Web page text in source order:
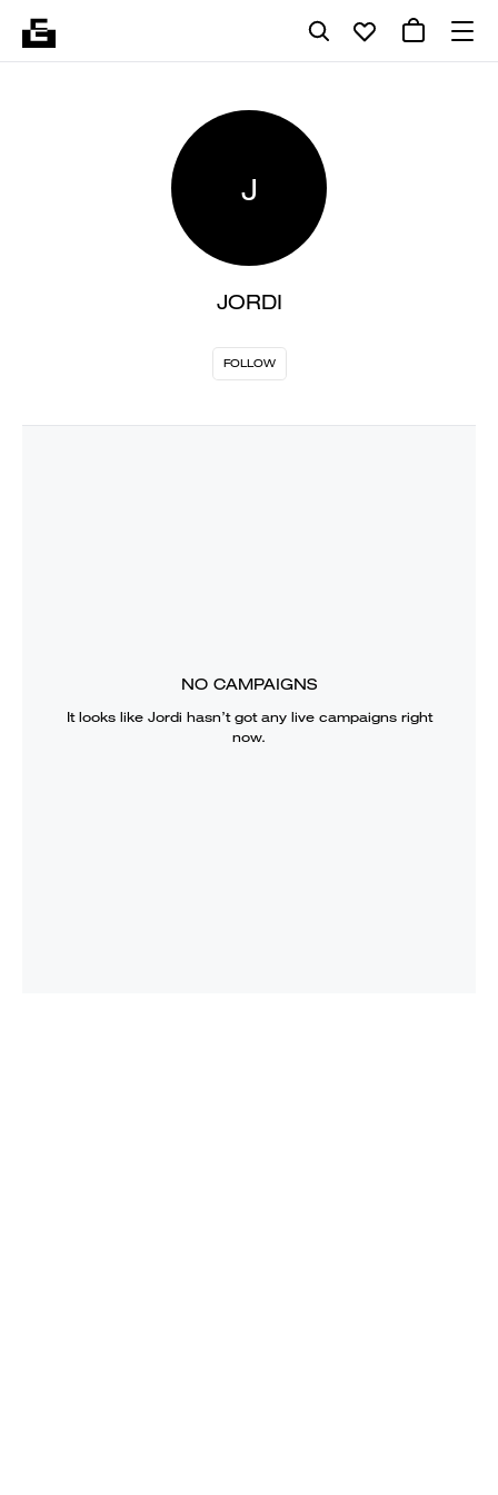
J
JORDI
FOLLOW
NO CAMPAIGNS
It looks like Jordi hasn’t got any live campaigns right
now.